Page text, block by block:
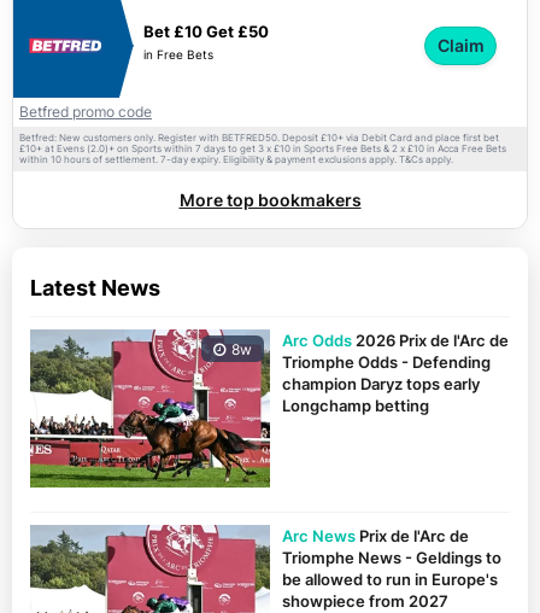
Bet £10 Get £50
in Free Bets Claim
Betfred promo code
Betfred: New customers only. Register with BETFRED50. Deposit £10+ via Debit Card and place first bet
£10+ at Evens (2.0)+ on Sports within 7 days to get 3 x £10 in Sports Free Bets & 2 x £10 in Acca Free Bets
within 10 hours of settlement. 7-day expiry. Eligibility & payment exclusions apply. T&Cs apply.
More top bookmakers
Latest News
8w Arc Odds 2026 Prix de l'Arc de
Triomphe Odds - Defending
champion Daryz tops early
Longchamp betting
Arc News Prix de l'Arc de
Triomphe News - Geldings to
be allowed to run in Europe's
showpiece from 2027